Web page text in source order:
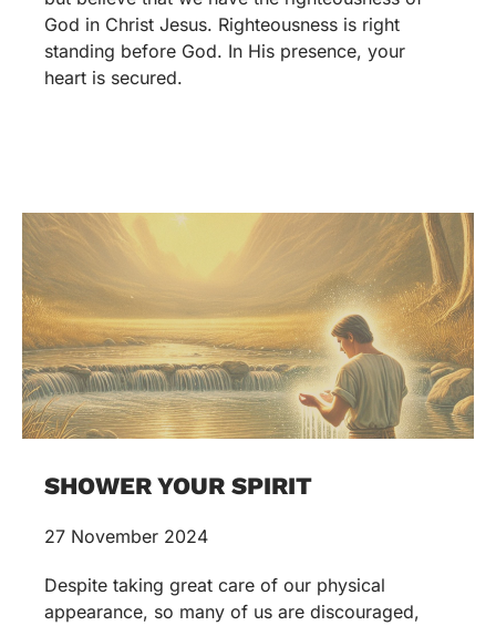
God in Christ Jesus. Righteousness is right
standing before God. In His presence, your
heart is secured.
SHOWER YOUR SPIRIT
27 November 2024
Despite taking great care of our physical
appearance, so many of us are discouraged,